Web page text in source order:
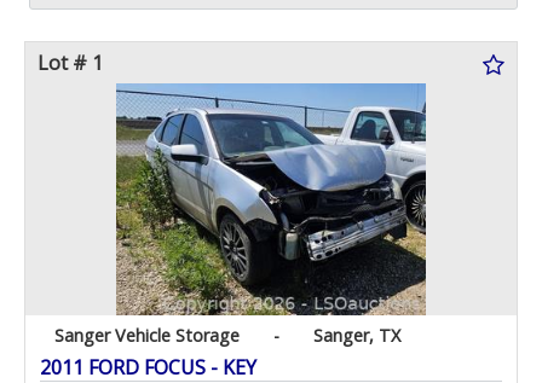
Lot # 1
Sanger Vehicle Storage - Sanger, TX
2011 FORD FOCUS - KEY